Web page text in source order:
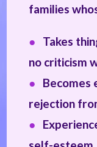
families
● Takes
no criticism
●
Becomes
rejection
●